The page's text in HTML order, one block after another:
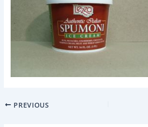
PREVIOUS